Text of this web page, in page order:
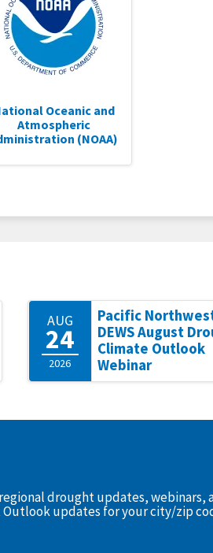
Oceanic and
Atmospheric
(NOAA)
AUG
24
2026
Pacific
DEWS August
Climate Outlook
Webinar
drought updates, webinars,
Outlook updates for your city/zip